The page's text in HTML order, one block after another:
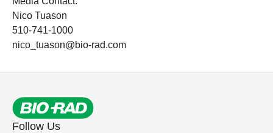
Nico Tuason
510-741-1000
nico_tuason@bio-rad.com
Follow Us